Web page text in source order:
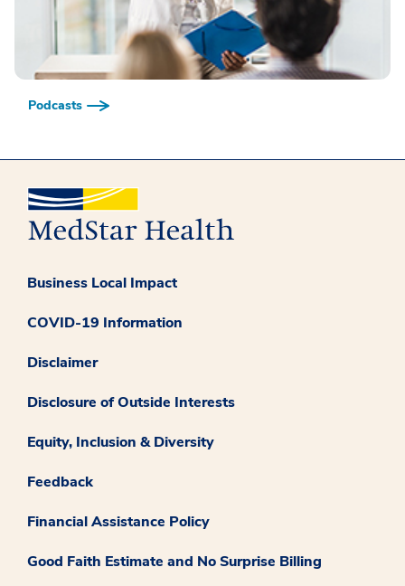
Podcasts
Business Local Impact
COVID-19 Information
Disclaimer
Disclosure of Outside Interests
Equity, Inclusion & Diversity
Feedback
Financial Assistance Policy
Good Faith Estimate and No Surprise Billing